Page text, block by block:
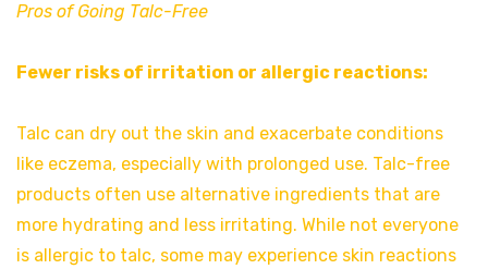
Pros of Going Talc-Free
Fewer risks of irritation or allergic reactions:
Talc can dry out the skin and exacerbate conditions
like eczema, especially with prolonged use. Talc-free
products often use alternative ingredients that are
more hydrating and less irritating. While not everyone
is allergic to talc, some may experience skin reactions